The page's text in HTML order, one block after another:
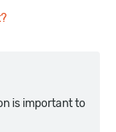
is important to